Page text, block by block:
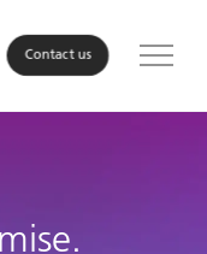
Contact us